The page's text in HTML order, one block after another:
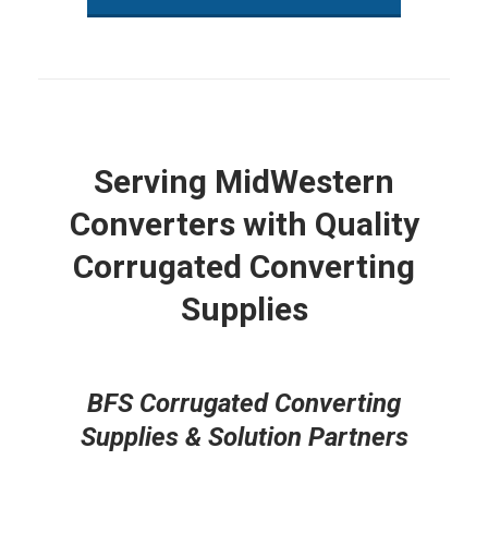
Serving MidWestern
Converters with Quality
Corrugated Converting
Supplies
BFS Corrugated Converting
Supplies & Solution Partners